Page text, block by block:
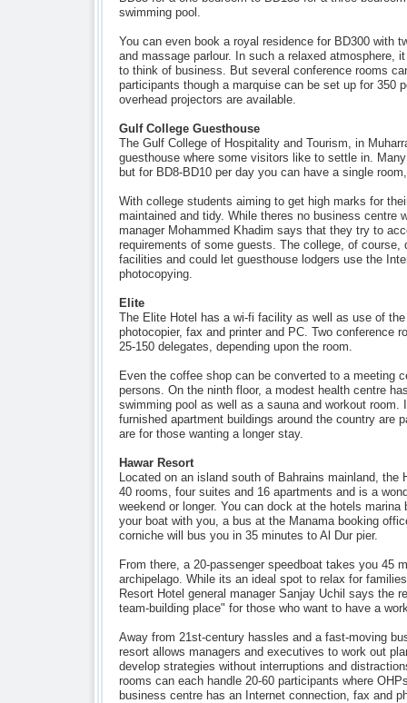
swimming pool.
You can even book a royal residence for BD300 with
and massage parlour. In such a relaxed atmosphere,
to think of business. But several conference rooms
participants though a marquise can be set up for 350
overhead projectors are available.
Gulf College Guesthouse
The Gulf College of Hospitality and Tourism, in
guesthouse where some visitors like to settle in.
but for BD8-BD10 per day you can have a single
With college students aiming to get high marks for
maintained and tidy. While theres no business centre
manager Mohammed Khadim says that they try to
requirements of some guests. The college, of course,
facilities and could let guesthouse lodgers use the
photocopying.
Elite
The Elite Hotel has a wi-fi facility as well as use of
photocopier, fax and printer and PC. Two conference
25-150 delegates, depending upon the room.
Even the coffee shop can be converted to a meeting
persons. On the ninth floor, a modest health centre
swimming pool as well as a sauna and workout room.
furnished apartment buildings around the country are
are for those wanting a longer stay.
Hawar Resort
Located on an island south of Bahrains mainland, the
40 rooms, four suites and 16 apartments and is a
weekend or longer. You can dock at the hotels marina
your boat with you, a bus at the Manama booking
corniche will bus you in 35 minutes to Al Dur pier.
From there, a 20-passenger speedboat takes you 45
archipelago. While its an ideal spot to relax for
Resort Hotel general manager Sanjay Uchil says the
team-building place" for those who want to have a
Away from 21st-century hassles and a fast-moving
resort allows managers and executives to work out
develop strategies without interruptions and
rooms can each handle 20-60 participants where
business centre has an Internet connection, fax and